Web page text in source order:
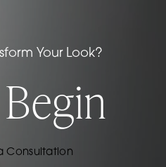
Your Look?
Consultation